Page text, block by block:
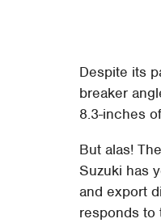
Despite its
breaker
8.3-inches
But alas!
Suzuki has
and export
responds to